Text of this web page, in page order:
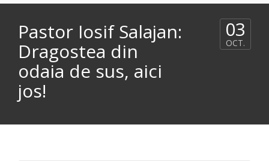
Pastor Iosif Salajan:
Dragostea din
odaia de sus, aici
jos!
03
OCT.